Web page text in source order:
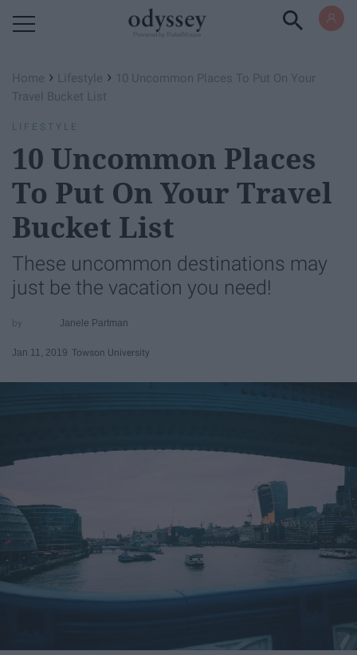
Home › Lifestyle › 10 Uncommon Places To Put On Your
Travel Bucket List
LIFESTYLE
10 Uncommon Places
To Put On Your Travel
Bucket List
These uncommon destinations may
just be the vacation you need!
Janele Partman
Jan 11, 2019 Towson University